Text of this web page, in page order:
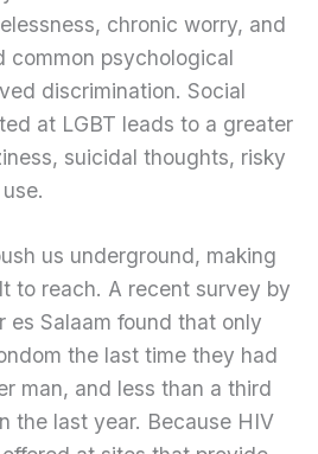
chronic worry, and
common psychological
discrimination. Social
at LGBT leads to a greater
suicidal thoughts, risky
us underground, making
to reach. A recent survey by
es Salaam found that only
the last time they had
man, and less than a third
the last year. Because HIV